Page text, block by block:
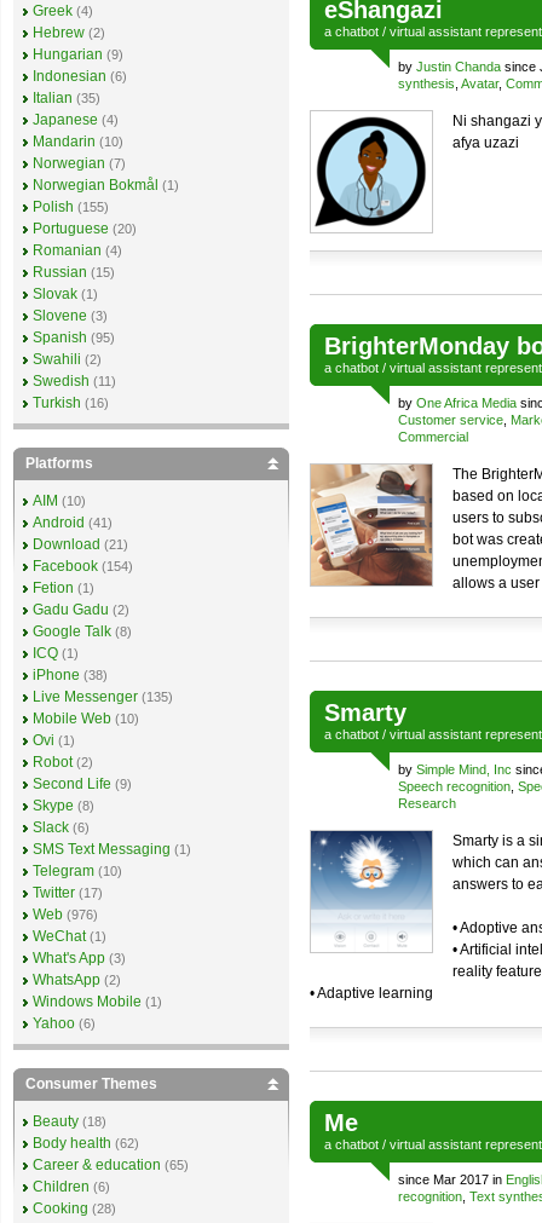
eShangazi
a chatbot / virtual assistant
by Justin Chanda since
synthesis Avatar,
Ni shangazi
afya uzazi
BrighterMonday
a chatbot / virtual assistant
by One Africa Media
Customer service
Commercial
The
based on
users to
bot was
allows a
Smarty
a chatbot / virtual assistant
by Simple Mind, Inc
Speech recognition
Research
Smarty is a
which can
answers to
• Adoptive
• Artificial
reality
• Adaptive learning
Me
a chatbot / virtual assistant
since Mar 2017 in
recognition Text
Greek (4)
Hebrew (2)
Hungarian (9)
Indonesian (6)
Italian (35)
Japanese (4)
Mandarin (10)
Norwegian (7)
Norwegian Bokmål (1)
Polish (155)
Portuguese (20)
Romanian (4)
Russian (15)
Slovak (1)
Slovene (3)
Spanish (95)
Swahili (2)
Swedish (11)
Turkish (16)
Platforms
AIM (10)
Android (41)
Download (21)
Facebook (154)
Fetion (1)
Gadu Gadu (2)
Google Talk (8)
ICQ (1)
iPhone (38)
Live Messenger (135)
Mobile Web (10)
Ovi (1)
Robot (2)
Second Life (9)
Skype (8)
Slack (6)
SMS Text Messaging (1)
Telegram (10)
Twitter (17)
Web (976)
WeChat (1)
What's App (3)
WhatsApp (2)
Windows Mobile (1)
Yahoo (6)
Consumer Themes
Beauty (18)
Body health (62)
Career & education (65)
Children (6)
Cooking (28)